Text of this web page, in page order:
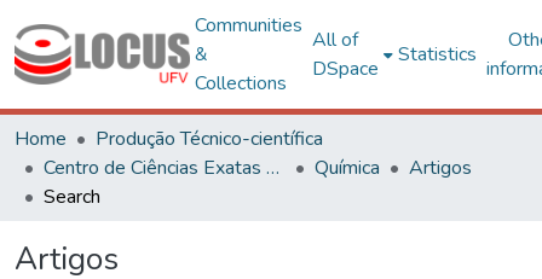
Communities
&
Collections
All of
DSpace
Statistics
Home
Produção Técnico-científica
Centro de Ciências Exatas e Tecnológicas
Química
Artigos
Search
Artigos